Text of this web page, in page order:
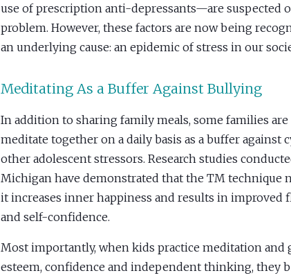
use of prescription anti-depressants—are suspected
problem. However, these factors are now being
an underlying cause: an epidemic of stress in our
Meditating As a Buffer Against Bullying
In addition to sharing family meals, some families
meditate together on a daily basis as a buffer against
other adolescent stressors. Research studies
Michigan have demonstrated that the TM technique
it increases inner happiness and results in improved
and self-confidence.
Most importantly, when kids practice meditation and
esteem, confidence and independent thinking, they